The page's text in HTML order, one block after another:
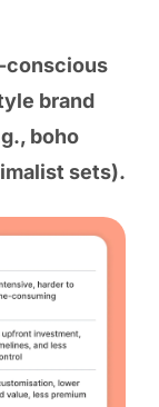
conscious
brand
boho
sets).